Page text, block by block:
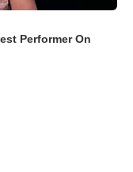
Performer On